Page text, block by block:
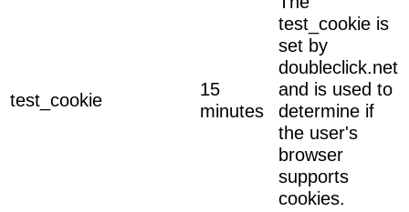
test_cookie
15
minutes
test_cookie is
set by
doubleclick.net
and is used to
determine if
the user's
browser
supports
cookies.